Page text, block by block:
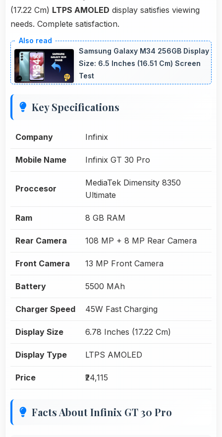
(17.22 Cm) LTPS AMOLED display satisfies viewing
needs. Complete satisfaction.
Samsung Galaxy M34 256GB Display
Size: 6.5 Inches (16.51 Cm) Screen
Test
Key Specifications
Company Infinix
Mobile Name Infinix GT 30 Pro
Proccesor
MediaTek Dimensity 8350
Ultimate
Ram 8 GB RAM
Rear Camera 108 MP + 8 MP Rear Camera
Front Camera 13 MP Front Camera
Battery 5500 MAh
Charger Speed 45W Fast Charging
Display Size 6.78 Inches (17.22 Cm)
Display Type LTPS AMOLED
Price ₹24,115
Facts About Infinix GT 30 Pro